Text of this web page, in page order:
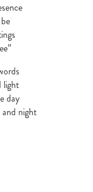
light
day
night